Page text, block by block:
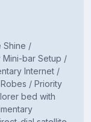
Shine /
Mini-bar Setup /
Internet /
/ Priority
bed with